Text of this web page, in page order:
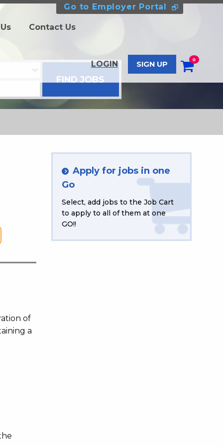
Go to Employer Portal
Contact Us
LOGIN SIGN UP
0
of
a
Apply for jobs in one
Go
Select, add jobs to the Job Cart
to apply to all of them at one
GO!!